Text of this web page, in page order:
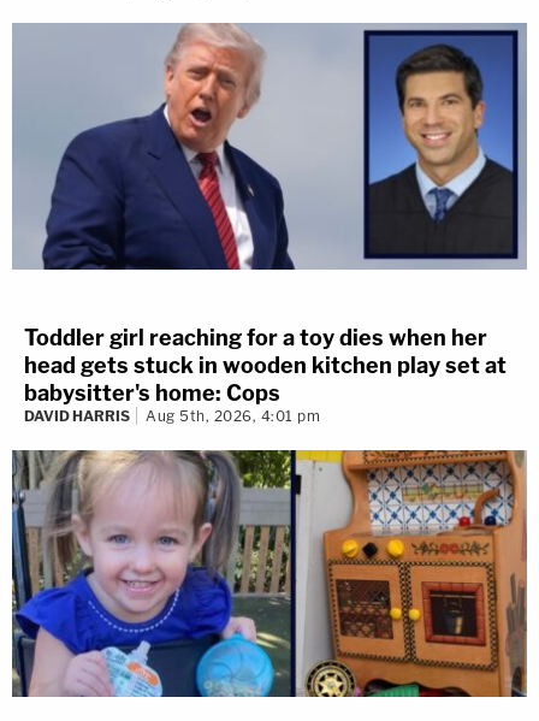
Toddler girl reaching for a toy dies when her
head gets stuck in wooden kitchen play set at
babysitter's home: Cops
DAVID HARRIS Aug 5th, 2026, 4:01 pm